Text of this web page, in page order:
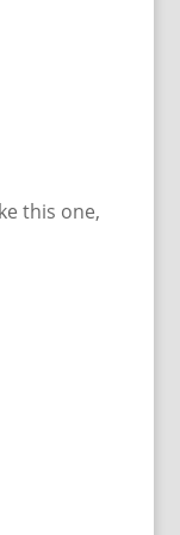
this one,